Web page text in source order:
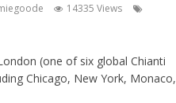
14335 Views
(one of six global Chianti
Chicago, New York, Monaco,